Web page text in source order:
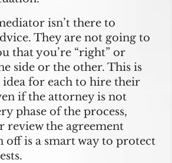
isn’t there to
They are not going to
that you’re “right” or
side or the other. This is
idea for each to hire their
if the attorney is not
phase of the process,
review the agreement
off is a smart way to protect